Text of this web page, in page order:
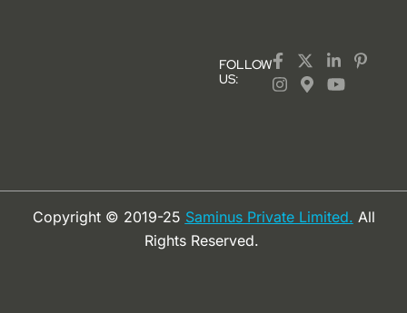
FOLLOW
US:
Copyright © 2019-25 Saminus Private Limited. All
Rights Reserved.